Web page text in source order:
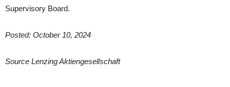
Supervisory Board.
Posted: October 10, 2024
Source Lenzing Aktiengesellschaft